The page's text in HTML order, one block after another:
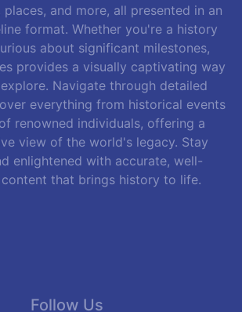
places, and more, all presented in an
format. Whether you're a history
about significant milestones,
provides a visually captivating way
Navigate through detailed
everything from historical events
renowned individuals, offering a
view of the world's legacy. Stay
enlightened with accurate, well-
content that brings history to life.
Follow Us